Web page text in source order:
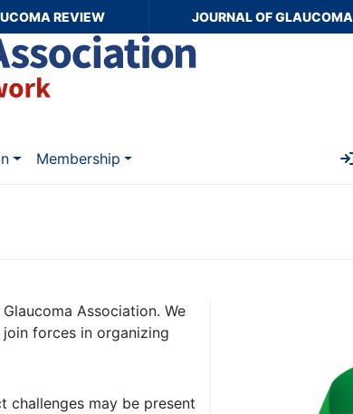
REVIEW JOURNAL OF GLAUCOMA
Membership
Association. We
forces in organizing
challenges may be present